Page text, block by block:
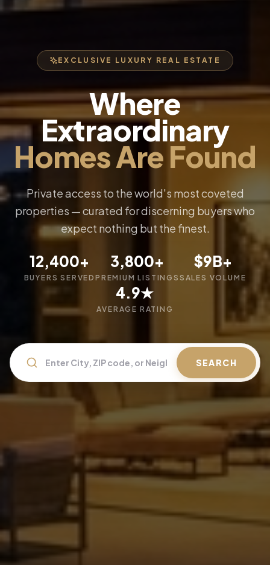
EXCLUSIVE LUXURY REAL ESTATE
Where
Extraordinary
Homes Are Found
Private access to the world's most coveted
properties — curated for discerning buyers who
expect nothing but the finest.
12,400+
BUYERS SERVED
3,800+
PREMIUM LISTINGS
$9B+
SALES VOLUME
4.9★
AVERAGE RATING
SEARCH